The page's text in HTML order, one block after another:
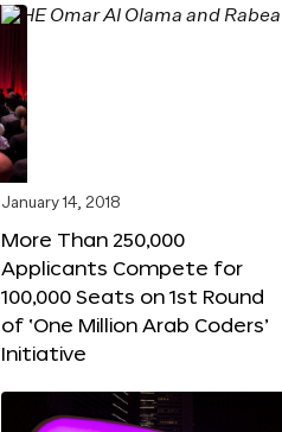
January 14, 2018
More Than 250,000
Applicants Compete for
100,000 Seats on 1st Round
of ‘One Million Arab Coders’
Initiative